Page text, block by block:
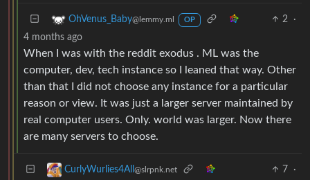
OhVenus_Baby@lemmy.ml OP 2
·
4 months ago
When I was with the reddit exodus . ML was the
computer, dev, tech instance so I leaned that way. Other
than that I did not choose any instance for a particular
reason or view. It was just a larger server maintained by
real computer users. Only. world was larger. Now there
are many servers to choose.
CurlyWurlies4All @slrpnk.net 7
·